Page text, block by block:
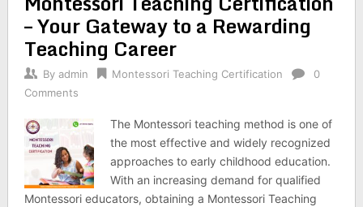
– Your Gateway to a Rewarding
Teaching Career
By admin Montessori Teaching Certification
0
Comments
The Montessori teaching method is one of
the most effective and widely recognized
approaches to early childhood education.
With an increasing demand for qualified
Montessori educators, obtaining a Montessori Teaching